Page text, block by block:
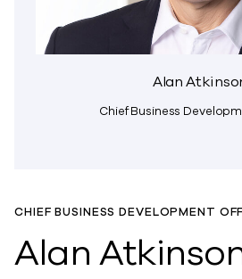
Alan
Chief Business
CHIEF BUSINESS DEVELOPMENT
Alan